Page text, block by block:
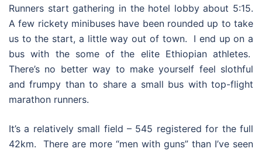
Runners start gathering in the hotel lobby about 5:15.
A few rickety minibuses have been rounded up to take
us to the start, a little way out of town. I end up on a
bus with the some of the elite Ethiopian athletes.
There’s no better way to make yourself feel slothful
and frumpy than to share a small bus with top-flight
marathon runners.
It’s a relatively small field – 545 registered for the full
42km. There are more “men with guns” than I’ve seen